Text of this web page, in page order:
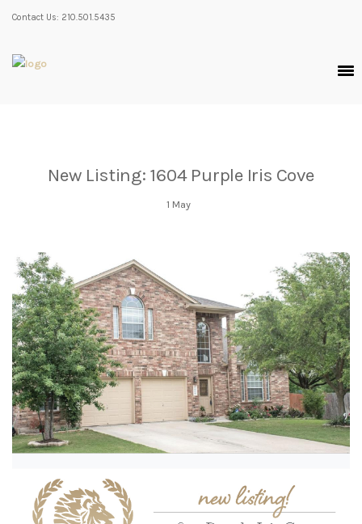
Contact Us: 210.501.5435
New Listing: 1604 Purple Iris Cove
1 May